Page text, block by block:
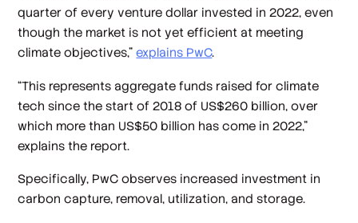
quarter of every venture dollar invested in 2022, even
though the market is not yet efficient at meeting
climate objectives,”explains PwC.
“This represents aggregate funds raised for climate
tech since the start of 2018 of US$260 billion, over
which more than US$50 billion has come in 2022,”
explains the report.
Specifically, PwC observes increased investment in
carbon capture, removal, utilization, and storage.